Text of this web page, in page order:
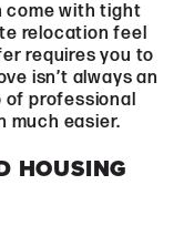
come with tight
relocation feel
requires you to
isn’t always an
of professional
much easier.
HOUSING